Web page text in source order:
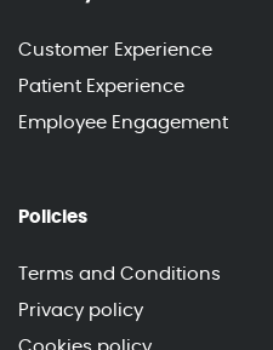
Customer Experience
Patient Experience
Employee Engagement
Policies
Terms and Conditions
Privacy policy